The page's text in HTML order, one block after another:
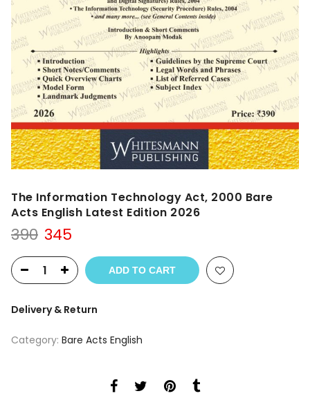
The Information Technology Act, 2000 Bare
Acts English Latest Edition 2026
390 Original
was:
₹390.
345
is:
₹345. ADD TO CART
Delivery & Return
Category: Bare Acts English